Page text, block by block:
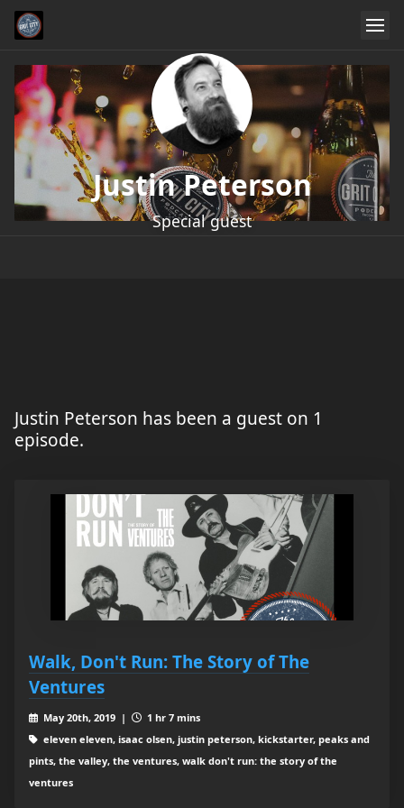
Justin Peterson
Special guest
Justin Peterson has been a guest on 1
episode.
Walk, Don't Run: The Story of The
Ventures
May 20th, 2019 |
1 hr 7 mins
eleven eleven, isaac olsen, justin peterson, kickstarter, peaks and
pints, the valley, the ventures, walk don't run: the story of the
ventures